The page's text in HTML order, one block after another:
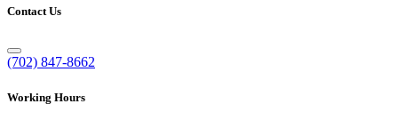
Contact Us
(702) 847-8662
Working Hours